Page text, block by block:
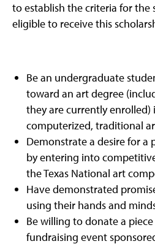
to establish the criteria for the
eligible to receive this
Be an undergraduate
toward an art degree
they are currently enrolled)
computerized, traditional
Demonstrate a desire for a
by entering into
the Texas National art
Have demonstrated
using their hands and
Be willing to donate a
fundraising event